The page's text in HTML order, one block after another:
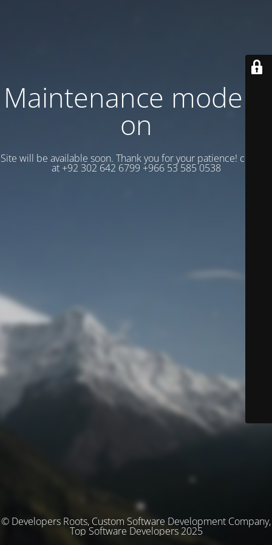
Maintenance mode is
on
Site will be available soon. Thank you for your patience! contact
at +92 302 642 6799 +966 53 585 0538
© Developers Roots, Custom Software Development Company,
Top Software Developers 2025